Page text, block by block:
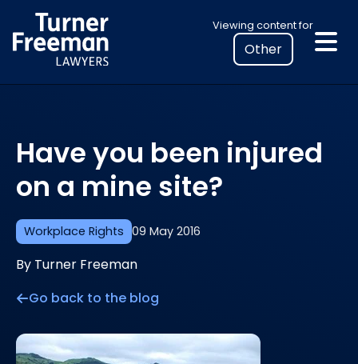
to
content
Viewing content for
Select
your
location
to
legal
information
Workplace Rights 09 May 2016
Have you been injured
on a mine site?
By Turner Freeman
Go back to the blog